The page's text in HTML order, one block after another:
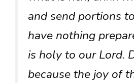
and send portions
have nothing
is holy to our Lord.
because the joy of